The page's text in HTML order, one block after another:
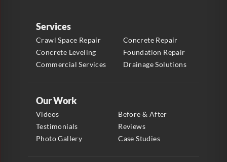
Services
Crawl Space Repair
Concrete Repair
Concrete Leveling
Foundation Repair
Commercial Services
Drainage Solutions
Our Work
Videos
Before & After
Testimonials
Reviews
Photo Gallery
Case Studies